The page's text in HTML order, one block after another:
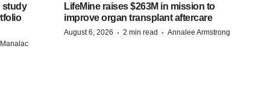
study
LifeMine raises $263M in mission to
improve organ transplant aftercare
August 6, 2026 · 2 min read · Annalee Armstrong